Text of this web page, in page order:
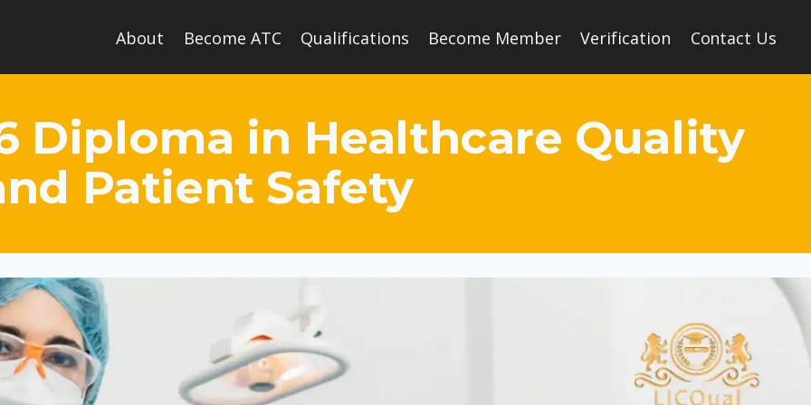
About Become ATC Qualifications Become Member Verification Contact Us
Diploma in Healthcare Quality
Patient Safety